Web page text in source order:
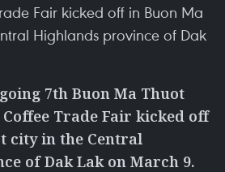
Fair kicked off in Buon Ma
Highlands province of Dak
7th Buon Ma Thuot
Coffee Trade Fair kicked off
city in the Central
of Dak Lak on March 9.